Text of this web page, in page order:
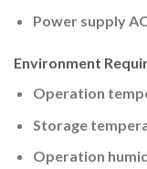
Power supply
Environment
Operation
Storage
Operation